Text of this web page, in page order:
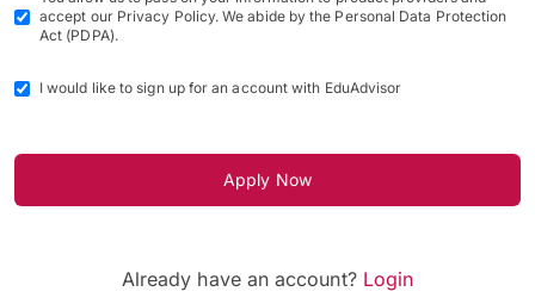
accept our Privacy Policy. We abide by the Personal Data Protection
Act (PDPA).
I would like to sign up for an account with EduAdvisor
Apply Now
Already have an account? Login